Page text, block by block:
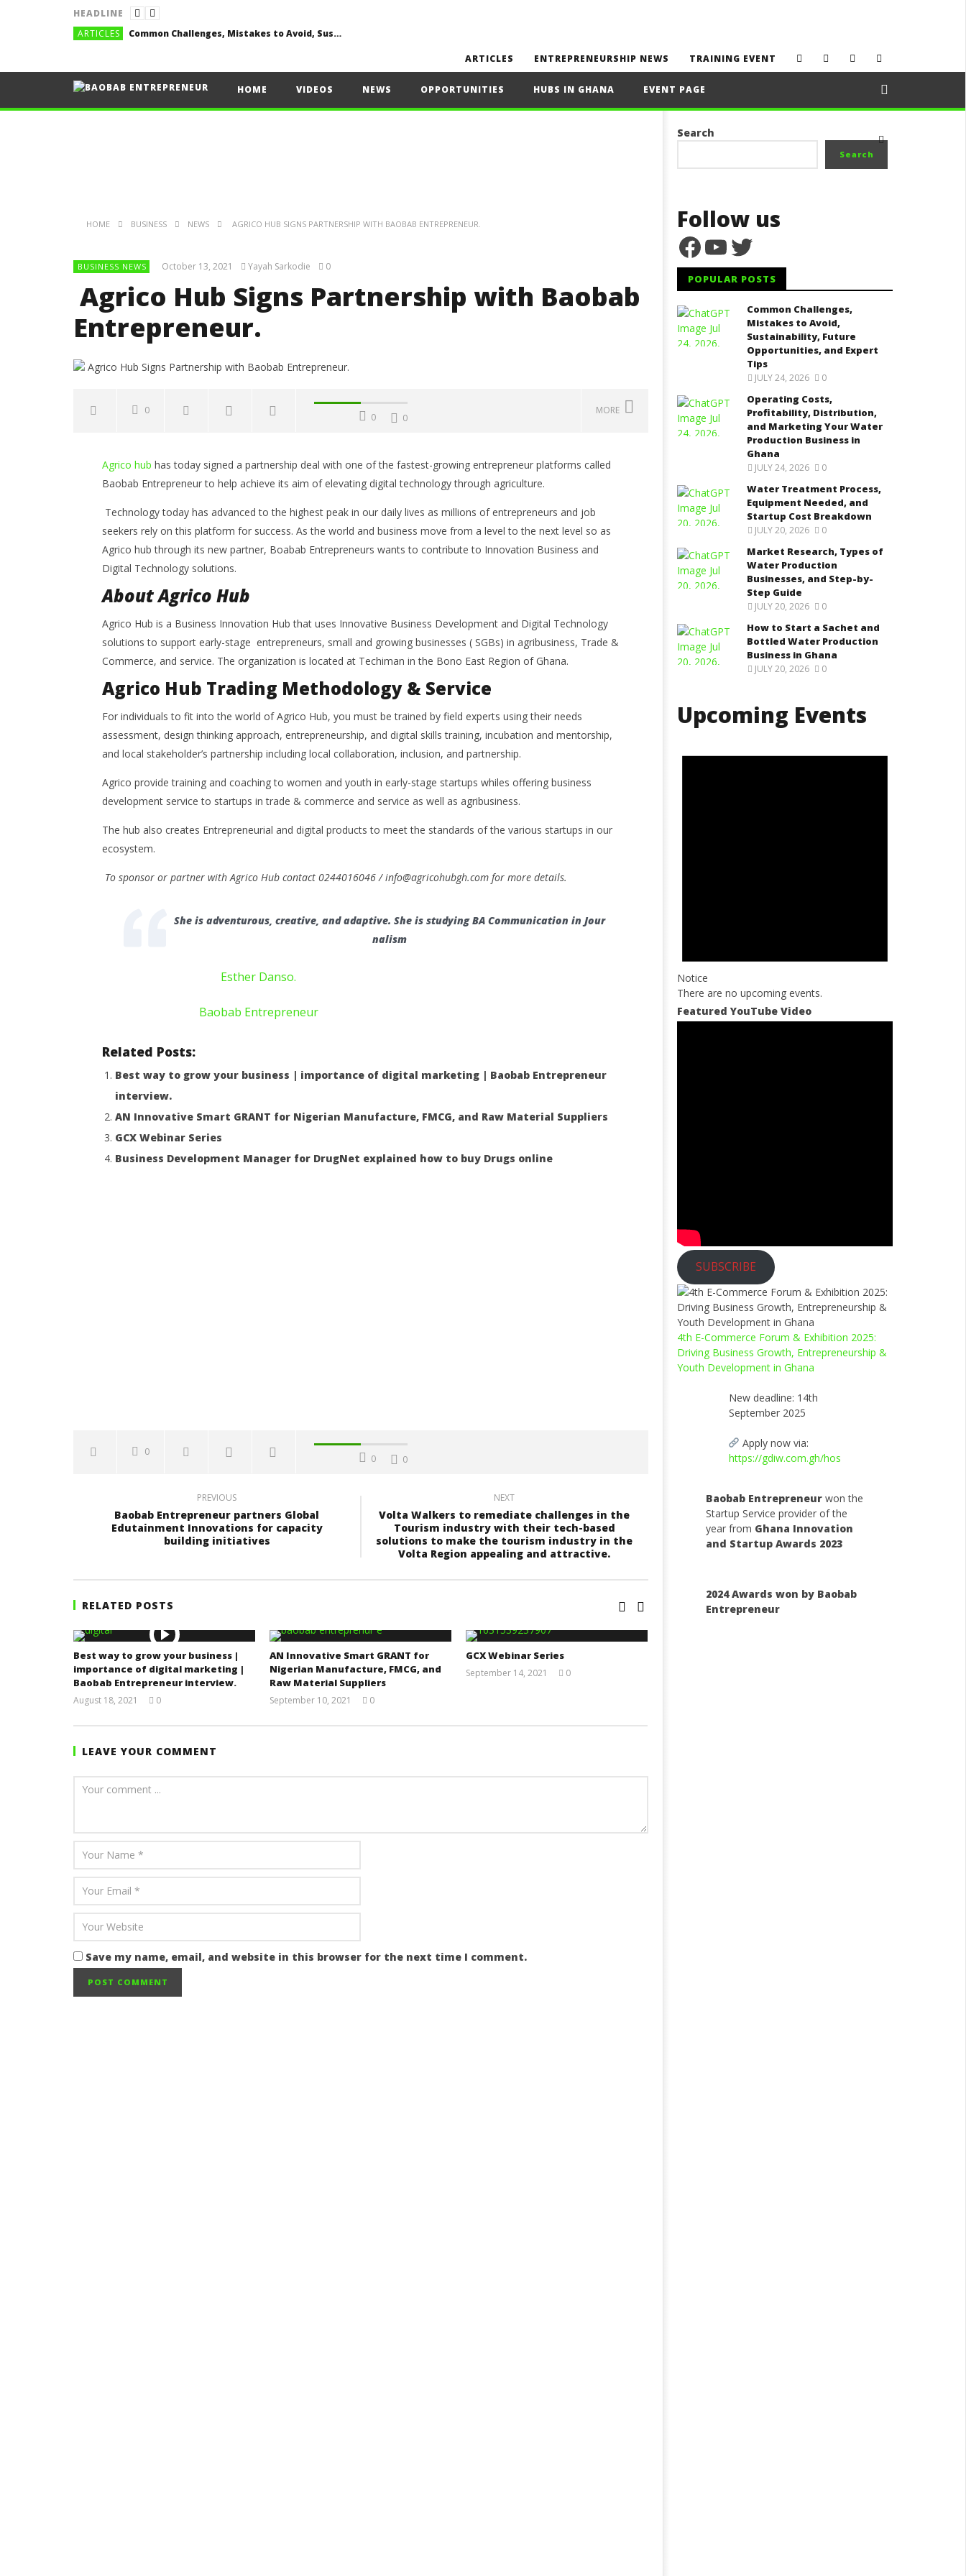
HEADLINE
ARTICLES
Common Challenges, Mistakes to Avoid, Sustainability, Future Opportunities, and Expert Tips
ARTICLES ENTREPRENEURSHIP NEWS TRAINING EVENT
HOME VIDEOS NEWS OPPORTUNITIES HUBS IN GHANA EVENT PAGE
HOME BUSINESS NEWS AGRICO HUB SIGNS PARTNERSHIP WITH BAOBAB ENTREPRENEUR.
BUSINESS NEWS October 13, 2021 Yayah Sarkodie 0
Agrico Hub Signs Partnership with Baobab
Entrepreneur.
0
0 0
MORE
Agrico Hub Signs Partnership
with Baobab Entrepreneur.
October
13, 2021
Yayah
Common Challenges, Mistakes
to Avoid, Sustainability, Future
October
13, 2021
Sarkodie
Operating Costs, Profitability,
Distribution, and Marketing
in Ghana
October
13, 2021
Yayah
Water Treatment Process,
Equipment Needed, and
Startup Cost Breakdown
Water Production Businesses,
and Step-by-Step Guide
October
13, 2021
Sarkodie
Agrico hub has today signed a partnership deal with one of the fastest-growing entrepreneur platforms called
Baobab Entrepreneur to help achieve its aim of elevating digital technology through agriculture.
Technology today has advanced to the highest peak in our daily lives as millions of entrepreneurs and job
seekers rely on this platform for success. As the world and business move from a level to the next level so as
Agrico hub through its new partner, Boabab Entrepreneurs wants to contribute to Innovation Business and
Digital Technology solutions.
About Agrico Hub
Agrico Hub is a Business Innovation Hub that uses Innovative Business Development and Digital Technology
solutions to support early-stage entrepreneurs, small and growing businesses ( SGBs) in agribusiness, Trade &
Commerce, and service. The organization is located at Techiman in the Bono East Region of Ghana.
Agrico Hub Trading Methodology & Service
For individuals to fit into the world of Agrico Hub, you must be trained by field experts using their needs
assessment, design thinking approach, entrepreneurship, and digital skills training, incubation and mentorship,
and local stakeholder’s partnership including local collaboration, inclusion, and partnership.
Agrico provide training and coaching to women and youth in early-stage startups whiles offering business
development service to startups in trade & commerce and service as well as agribusiness.
The hub also creates Entrepreneurial and digital products to meet the standards of the various startups in our
ecosystem.
To sponsor or partner with Agrico Hub contact 0244016046 / info@agricohubgh.com for more details.
Esther Danso.
Baobab Entrepreneur
She is adventurous, creative, and adaptive. She is studying BA Communication in Jour
nalism
Related Posts:
Best way to grow your business | importance of digital marketing | Baobab Entrepreneur
interview.
AN Innovative Smart GRANT for Nigerian Manufacture, FMCG, and Raw Material Suppliers
GCX Webinar Series
Business Development Manager for DrugNet explained how to buy Drugs online
0
0 0
PREVIOUS
Baobab Entrepreneur partners Global
Edutainment Innovations for capacity
building initiatives
NEXT
Volta Walkers to remediate challenges in the
Tourism industry with their tech-based
solutions to make the tourism industry in the
Volta Region appealing and attractive.
RELATED POSTS
Best way to grow your business |
importance of digital marketing |
Baobab Entrepreneur interview.
August 18, 2021
Sarkodie
0
AN Innovative Smart GRANT for
Nigerian Manufacture, FMCG, and
Raw Material Suppliers
September 10, 2021
Sarkodie
0
GCX Webinar Series
September 14, 2021
0
LEAVE YOUR COMMENT
Save my name, email, and website in this browser for the next time I comment.
Search
Search
Follow us
Facebook
YouTube
Twitter
POPULAR POSTS
Common Challenges,
Mistakes to Avoid,
Sustainability, Future
Opportunities, and Expert
Tips
JULY 24, 2026 0
Operating Costs,
Profitability, Distribution,
and Marketing Your Water
Production Business in
Ghana
JULY 24, 2026 0
Water Treatment Process,
Equipment Needed, and
Startup Cost Breakdown
JULY 20, 2026 0
Market Research, Types of
Water Production
Businesses, and Step-by-
Step Guide
JULY 20, 2026 0
How to Start a Sachet and
Bottled Water Production
Business in Ghana
JULY 20, 2026 0
Upcoming Events
Notice
There are no upcoming events.
Featured YouTube Video
SUBSCRIBE
4th E-Commerce Forum & Exhibition 2025:
Driving Business Growth, Entrepreneurship &
Youth Development in Ghana
New deadline: 14th
September 2025
Apply now via:
https://gdiw.com.gh/hos
Baobab Entrepreneur won the
Startup Service provider of the
year from Ghana Innovation
and Startup Awards 2023
2024 Awards won by Baobab
Entrepreneur